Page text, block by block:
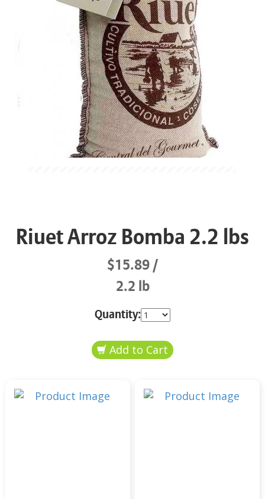
Riuet Arroz Bomba 2.2 lbs
$15.89
2.2 lb
Quantity: